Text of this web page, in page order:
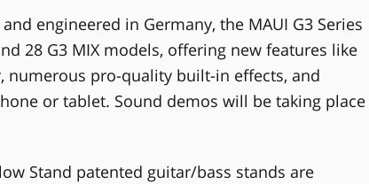
engineered in Germany, the MAUI G3 Series
28 G3 MIX models, offering new features like
numerous pro-quality built-in effects, and
or tablet. Sound demos will be taking place
Stand patented guitar/bass stands are